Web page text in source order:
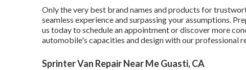
Only the very best brand names and products for
seamless experience and surpassing your assumptions.
us today to schedule an appointment or discover more
automobile's capacities and design with our professional
Sprinter Van Repair Near Me Guasti, CA